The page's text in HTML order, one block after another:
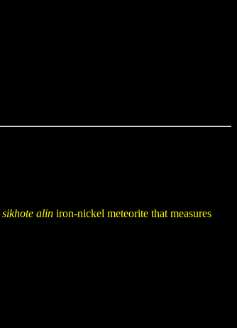
sikhote alin iron-nickel meteorite that measures